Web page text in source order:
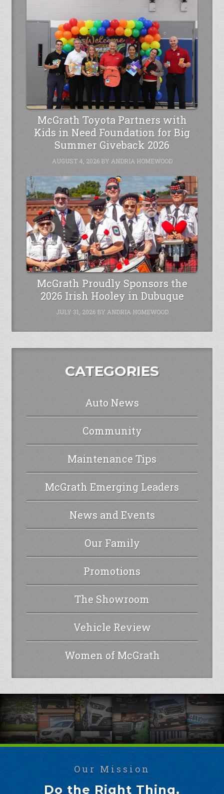
McGrath Toyota Partners with
Kids in Need Foundation for Big
Summer Giveback 2026
AUGUST 4, 2026BY ANDRIA HOMEWOOD
McGrath Proudly Sponsors the
2026 Irish Hooley in Dubuque
JULY 31, 2026BY ANDRIA HOMEWOOD
CATEGORIES
Auto News
Community
Maintenance Tips
McGrath Emerging Leaders
News and Events
Our Family
Promotions
The Showroom
Vehicle Review
Women of McGrath
Our Mission
Do the Right Thing.